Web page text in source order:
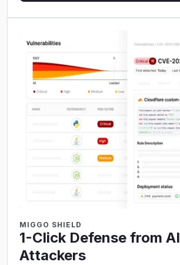
MIGGO SHIELD
1-Click Defense from AI
Attackers